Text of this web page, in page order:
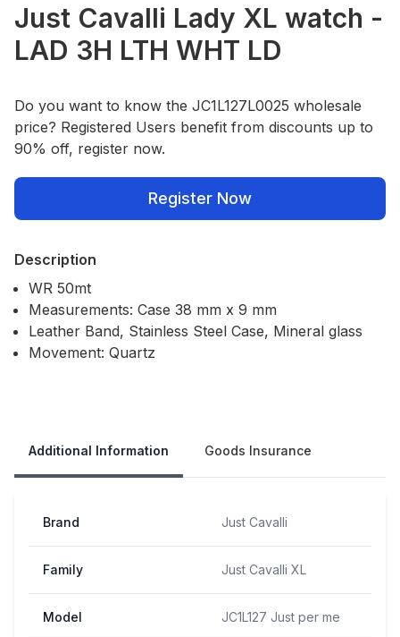
Just Cavalli Lady XL watch -
LAD 3H LTH WHT LD
Do you want to know the JC1L127L0025 wholesale
price? Registered Users benefit from discounts up to
90% off, register now.
Register Now
Description
WR 50mt
Measurements: Case 38 mm x 9 mm
Leather Band, Stainless Steel Case, Mineral glass
Movement: Quartz
Additional Information Goods Insurance
Brand Just Cavalli
Family Just Cavalli XL
Model JC1L127 Just per me